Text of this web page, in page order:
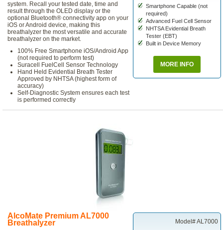
Smartphone Capable (not
required)
Advanced Fuel Cell Sensor
NHTSA Evidential Breath
Tester (EBT)
Built in Device Memory
MORE INFO
system. Recall your tested date, time and
result through the OLED display or the
optional Bluetooth® connectivity app on your
iOS or Android device, making this
breathalyzer the most versatile and accurate
breathalyzer on the market.
100% Free Smartphone iOS/Android App
(not required to perform test)
Suracell FuelCell Sensor Technology
Hand Held Evidential Breath Tester
Approved by NHTSA (highest form of
accuracy)
Self-Diagnostic System ensures each test
is performed correctly
Model# AL7000
AlcoMate Premium AL7000
Breathalyzer